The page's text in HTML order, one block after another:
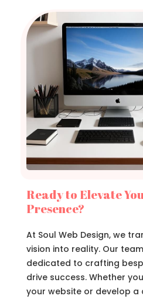
Ready to Elevate
Presence?
At Soul Web Design, we
vision into reality. Our
dedicated to crafting
drive success. Whether
your website or develop